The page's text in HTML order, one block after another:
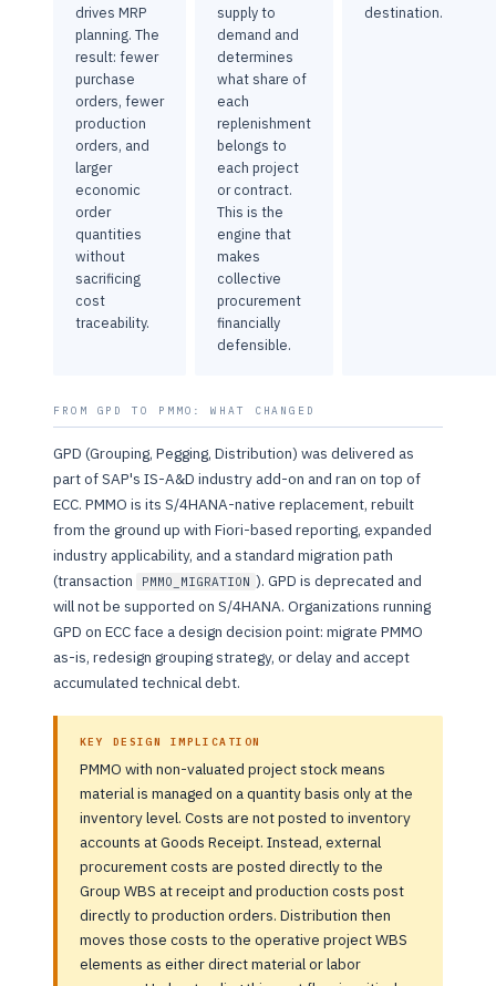
drives MRP
planning. The
result: fewer
purchase
orders, fewer
production
orders, and
larger
economic
order
quantities
without
sacrificing
cost
traceability.
supply to
demand and
determines
what share of
each
replenishment
belongs to
each project
or contract.
This is the
engine that
makes
collective
procurement
financially
defensible.
destination.
FROM GPD TO PMMO: WHAT CHANGED
GPD (Grouping, Pegging, Distribution) was delivered as
part of SAP's IS-A&D industry add-on and ran on top of
ECC. PMMO is its S/4HANA-native replacement, rebuilt
from the ground up with Fiori-based reporting, expanded
industry applicability, and a standard migration path
(transaction
PMMO_MIGRATION ). GPD is deprecated and
will not be supported on S/4HANA. Organizations running
GPD on ECC face a design decision point: migrate PMMO
as-is, redesign grouping strategy, or delay and accept
accumulated technical debt.
KEY DESIGN IMPLICATION
PMMO with non-valuated project stock means
material is managed on a quantity basis only at the
inventory level. Costs are not posted to inventory
accounts at Goods Receipt. Instead, external
procurement costs are posted directly to the
Group WBS at receipt and production costs post
directly to production orders. Distribution then
moves those costs to the operative project WBS
elements as either direct material or labor